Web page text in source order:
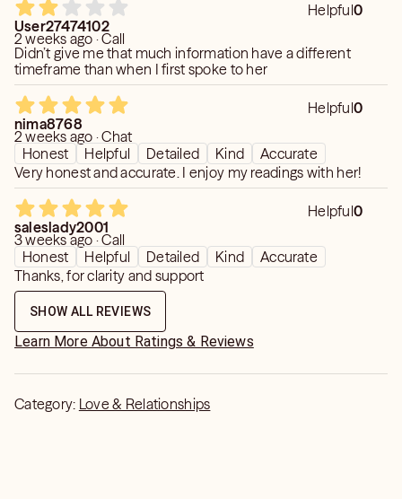
Helpful0
User27474102
2 weeks ago · Call
Didn’t give me that much information have a different
timeframe than when I first spoke to her
Helpful0
nima8768
2 weeks ago · Chat
Honest
Helpful Detailed Kind
Accurate
Very honest and accurate. I enjoy my readings with her!
Helpful0
saleslady2001
3 weeks ago · Call
Honest
Helpful Detailed Kind
Accurate
Thanks, for clarity and support
SHOW ALL REVIEWS
Learn More About Ratings & Reviews
Category: Love & Relationships